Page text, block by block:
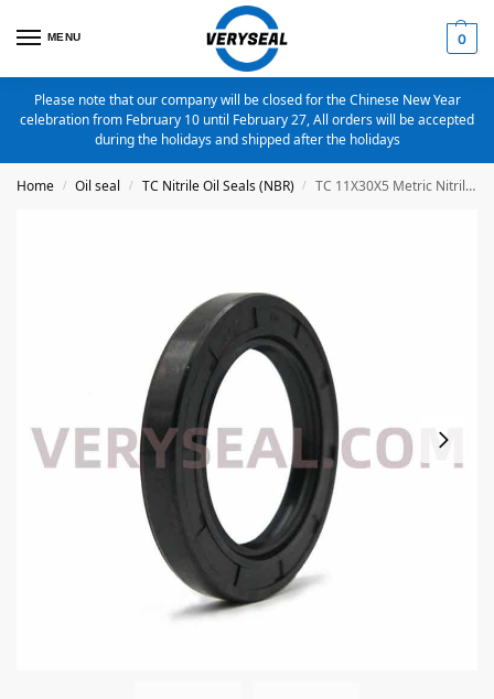
MENU 0
Please note that our company will be closed for the Chinese New Year
celebration from February 10 until February 27, All orders will be accepted
during the holidays and shipped after the holidays
Home / Oil seal / TC Nitrile Oil Seals (NBR) / TC 11X30X5 Metric Nitrile Oil Seal